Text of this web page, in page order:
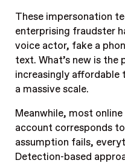
These impersonation
enterprising fraudster
voice actor, fake a
text. What’s new is the
increasingly
a massive scale.
Meanwhile, most
account corresponds
assumption fails,
Detection-based